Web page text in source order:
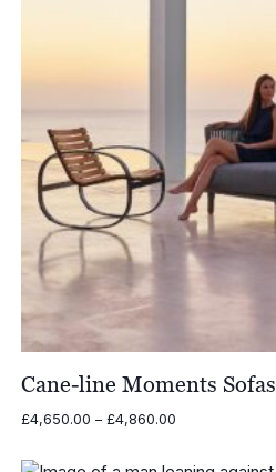
Cane-line Moments Sofas
£4,650.00 – £4,860.00Price